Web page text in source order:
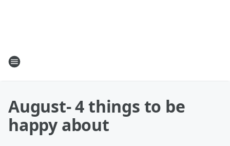
August- 4 things to be
happy about